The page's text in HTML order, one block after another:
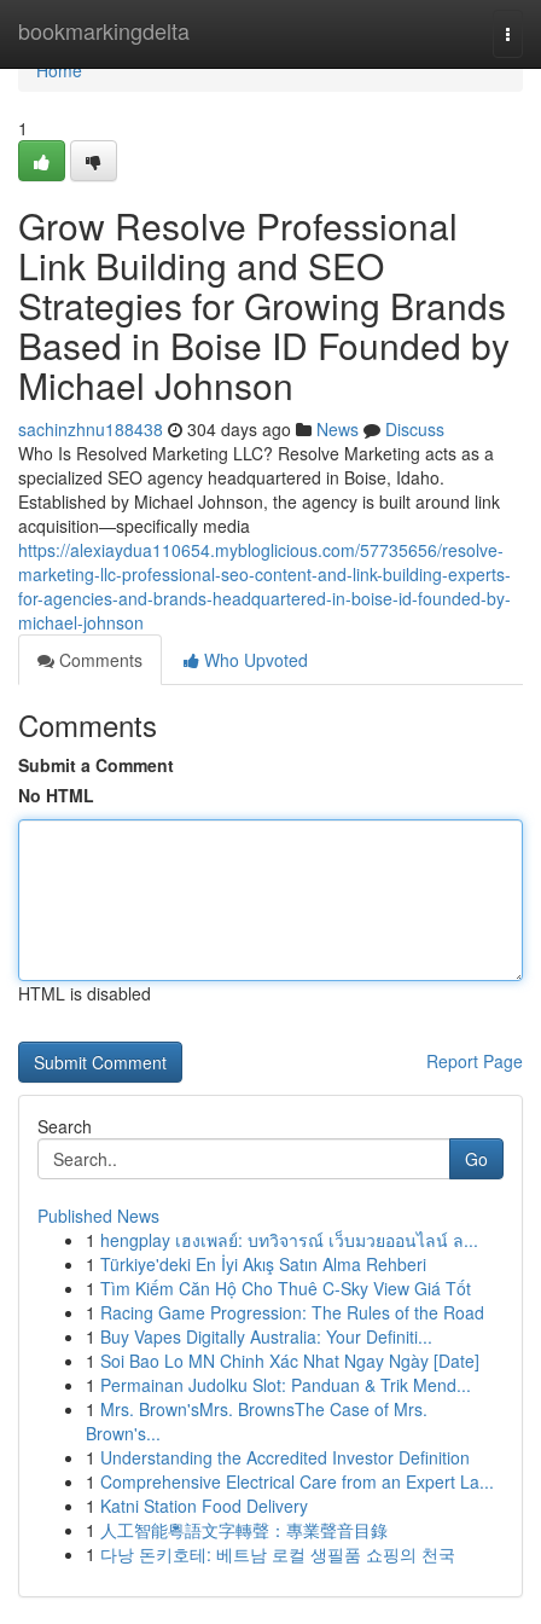
bookmarkingdelta
Home
Home
1
Grow Resolve Professional
Link Building and SEO
Strategies for Growing Brands
Based in Boise ID Founded by
Michael Johnson
sachinzhnu188438 304 days ago News
Discuss
Who Is Resolved Marketing LLC? Resolve Marketing acts as a
specialized SEO agency headquartered in Boise, Idaho.
Established by Michael Johnson, the agency is built around link
acquisition—specifically media
https://alexiaydua110654.mybloglicious.com/57735656/resolve-
marketing-llc-professional-seo-content-and-link-building-experts-
for-agencies-and-brands-headquartered-in-boise-id-founded-by-
michael-johnson
Comments
Who Upvoted
Comments
Submit a Comment
No HTML
HTML is disabled
Report Page
Search
Go
Published News
1 hengplay เฮงเพลย์: บทวิจารณ์ เว็บมวยออนไลน์ ล...
1 Türkiye'deki En İyi Akış Satın Alma Rehberi
1 Tìm Kiếm Căn Hộ Cho Thuê C-Sky View Giá Tốt
1 Racing Game Progression: The Rules of the Road
1 Buy Vapes Digitally Australia: Your Definiti...
1 Soi Bao Lo MN Chinh Xác Nhat Ngay Ngày [Date]
1 Permainan Judolku Slot: Panduan & Trik Mend...
1 Mrs. Brown'sMrs. BrownsThe Case of Mrs.
Brown's...
1 Understanding the Accredited Investor Definition
1 Comprehensive Electrical Care from an Expert La...
1 Katni Station Food Delivery
1 人工智能粵語文字轉聲：專業聲音目錄
1 다낭 돈키호테: 베트남 로컬 생필품 쇼핑의 천국